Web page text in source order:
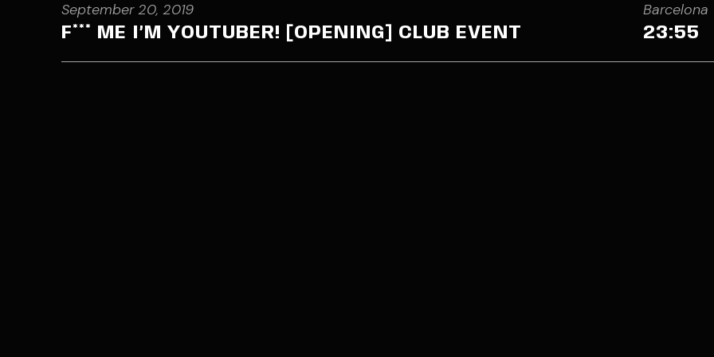
September 20, 2019
F*** ME I’M YOUTUBER! [OPENING] CLUB EVENT
Barcelona
23:55